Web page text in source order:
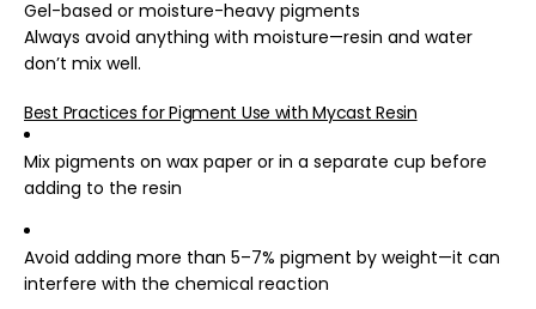
Gel-based or moisture-heavy pigments
Always avoid anything with moisture—resin and water
don’t mix well.
Best Practices for Pigment Use with Mycast Resin
Mix pigments on wax paper or in a separate cup before
adding to the resin
Avoid adding more than 5–7% pigment by weight—it can
interfere with the chemical reaction